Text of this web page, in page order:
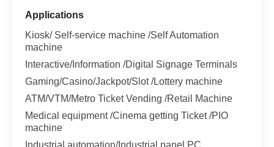
Applications
Kiosk/ Self-service machine /Self Automation
machine
Interactive/Information /Digital Signage Terminals
Gaming/Casino/Jackpot/Slot /Lottery machine
ATM/VTM/Metro Ticket Vending /Retail Machine
Medical equipment /Cinema getting Ticket /PIO
machine
Industrial automation/Industrial panel PC